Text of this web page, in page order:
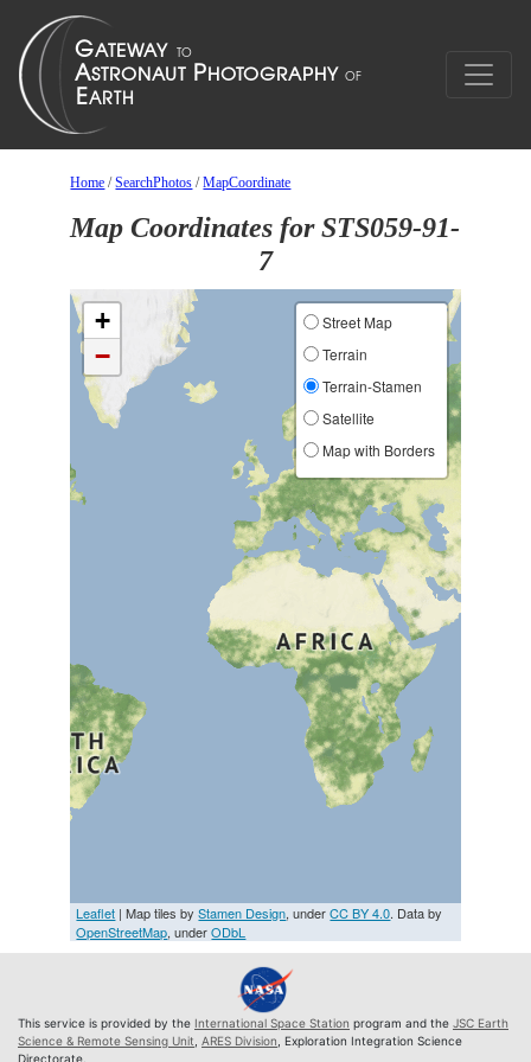
Home /SearchPhotos /MapCoordinate
Map Coordinates for STS059-91-
7
+
−
Street Map
Terrain
Terrain-Stamen
Satellite
Map with Borders
Leaflet | Map tiles byStamen Design, underCC BY 4.0. Data by
OpenStreetMap, underODbL
This service is provided by the International Space Station program and the JSC Earth
Science & Remote Sensing Unit ARES Division , Exploration Integration Science
Directorate.